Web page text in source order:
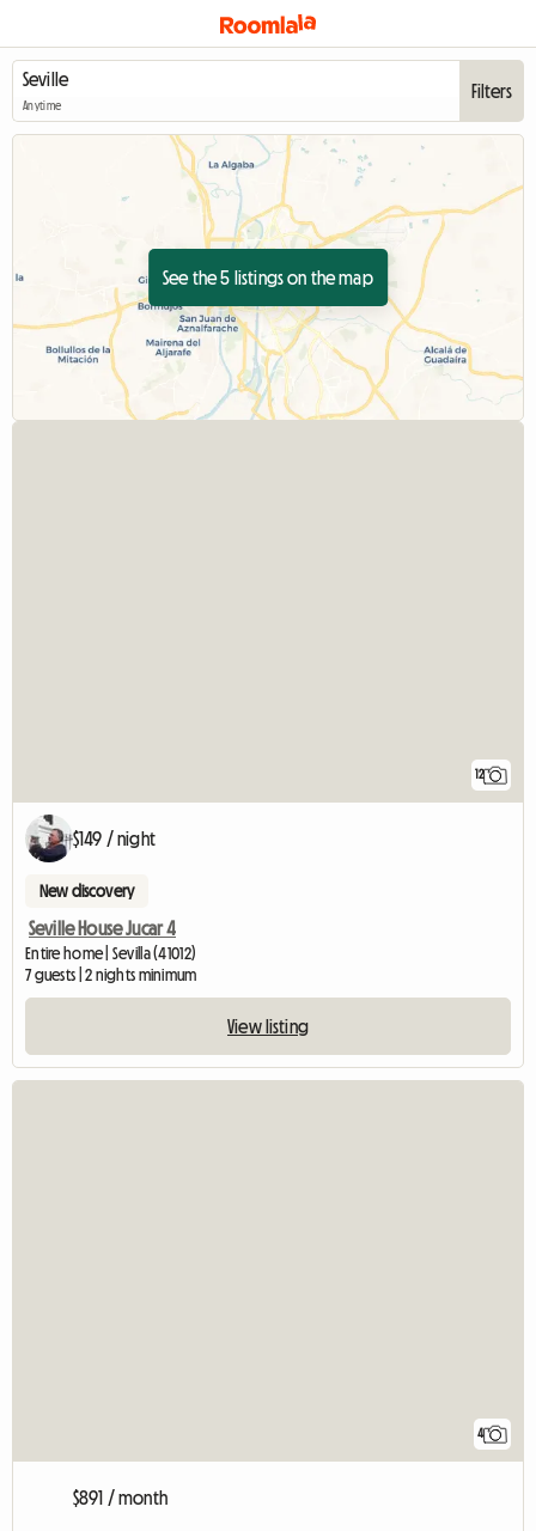
Anytime
Filters
See the 5 listings on the map
12
$149 / night
New discovery
Seville House Jucar 4
Entire home | Sevilla (41012)
7 guests | 2 nights minimum
View listing
4
$891 / month